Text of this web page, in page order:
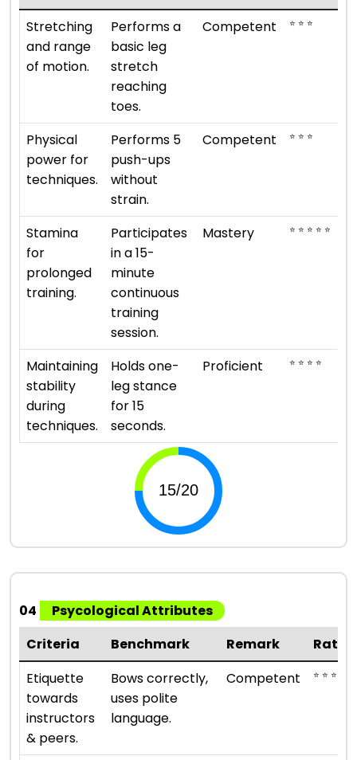
Stretching
and range
of motion.
Performs a
basic leg
stretch
reaching
toes.
Competent ⭐ ⭐ ⭐
Physical
power for
techniques.
Performs 5
push-ups
without
strain.
Competent ⭐ ⭐ ⭐
Stamina
for
prolonged
training.
Participates
in a 15-
minute
continuous
training
session.
Mastery ⭐ ⭐ ⭐ ⭐ ⭐
Maintaining
stability
during
techniques.
Holds one-
leg stance
for 15
seconds.
Proficient ⭐ ⭐ ⭐ ⭐
04
Psycological Attributes
Criteria
Benchmark Remark
Etiquette
towards
instructors
& peers.
Bows correctly,
uses polite
language.
Competent ⭐ ⭐ ⭐